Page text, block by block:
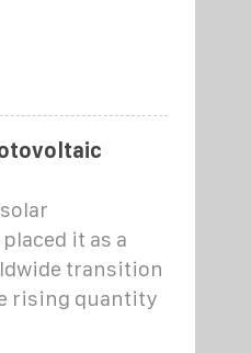
it as a
transition
rising quantity